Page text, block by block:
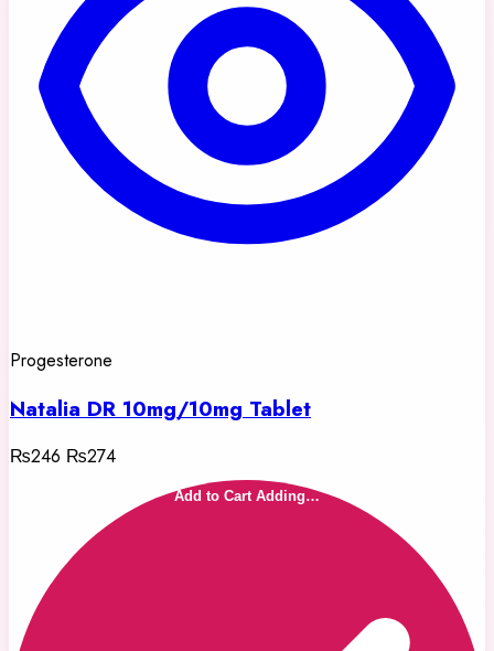
Progesterone
Natalia DR 10mg/10mg Tablet
₨246 ₨274
Add to Cart Adding…